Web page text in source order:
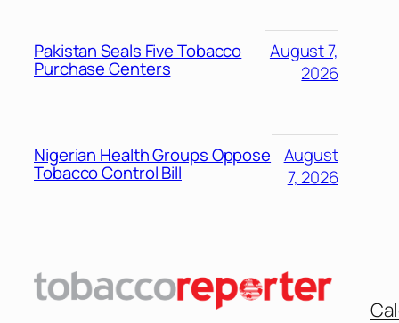
Pakistan Seals Five Tobacco
Purchase Centers
August 7,
2026
Nigerian Health Groups Oppose
Tobacco Control Bill
August
7, 2026